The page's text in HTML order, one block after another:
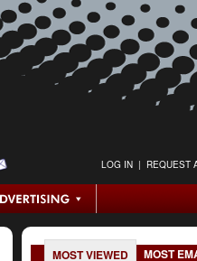
LOG IN | REQUEST
MOST VIEWED MOST